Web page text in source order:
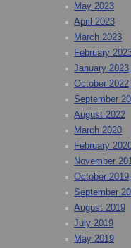
May 2023
April 2023
March 2023
February
January 2023
October 2022
September
August 2022
March 2020
February
November
October 2019
September
August 2019
July 2019
May 2019